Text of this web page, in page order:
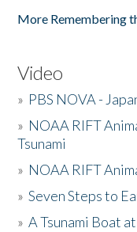
More Remembering
Video
» PBS NOVA -
» NOAA RIFT
Tsunami
» NOAA RIFT
»Seven Steps to
»A Tsunami Boat